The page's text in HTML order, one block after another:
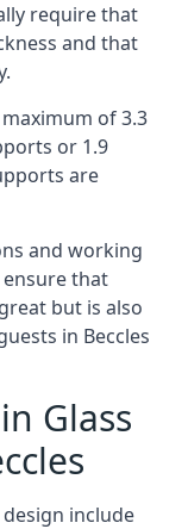
require that
and that
of 3.3
or 1.9
are
and working
that
but is also
in Beccles
Glass
include